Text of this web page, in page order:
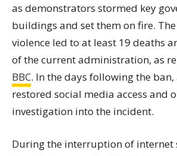
as demonstrators stormed key
buildings and set them on fire.
violence led to at least 19 deaths
of the current administration, as
BBC. In the days following the
restored social media access and
investigation into the incident.
During the interruption of internet